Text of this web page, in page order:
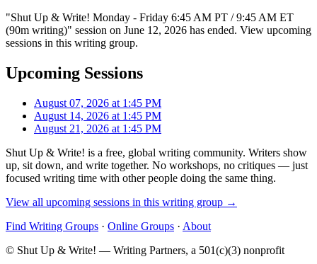
"Shut Up & Write! Monday - Friday 6:45 AM PT / 9:45 AM ET
(90m writing)" session on June 12, 2026 has ended. View upcoming
sessions in this writing group.
Upcoming Sessions
August 07, 2026 at 1:45 PM
August 14, 2026 at 1:45 PM
August 21, 2026 at 1:45 PM
Shut Up & Write! is a free, global writing community. Writers show
up, sit down, and write together. No workshops, no critiques — just
focused writing time with other people doing the same thing.
View all upcoming sessions in this writing group →
Find Writing Groups · Online Groups · About
© Shut Up & Write! — Writing Partners, a 501(c)(3) nonprofit